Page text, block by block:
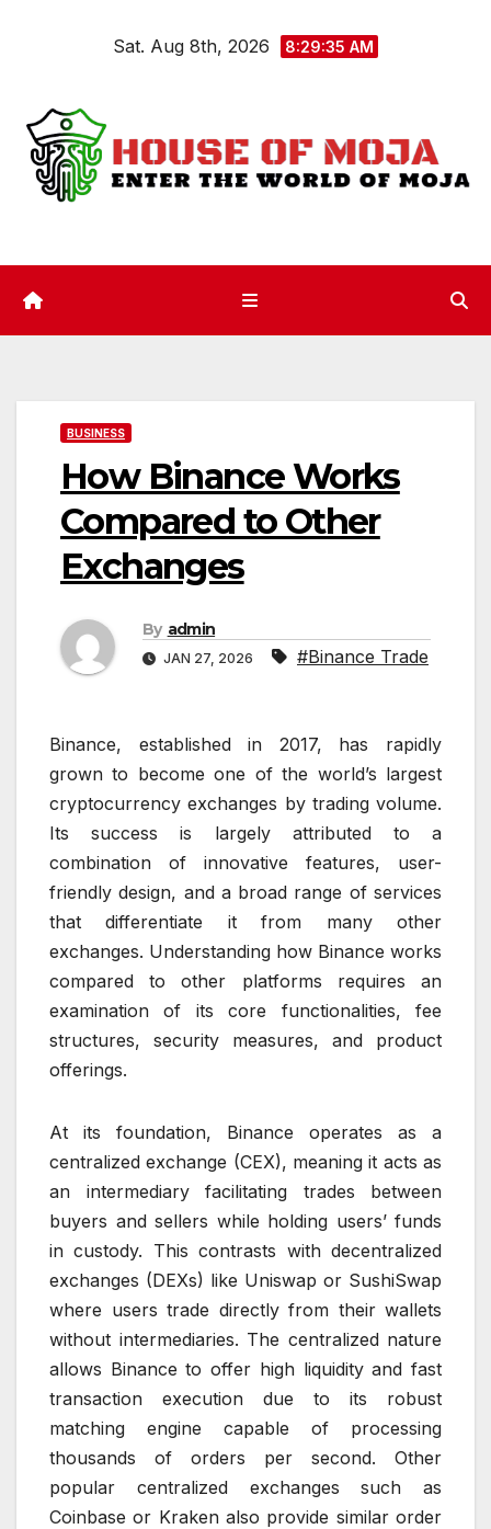
Sat. Aug 8th, 2026 8:29:35 AM
BUSINESS
How Binance Works
Compared to Other
Exchanges
By admin
JAN 27, 2026 #Binance Trade
Binance, established in 2017, has rapidly
grown to become one of the world’s largest
cryptocurrency exchanges by trading volume.
Its success is largely attributed to a
combination of innovative features, user-
friendly design, and a broad range of services
that differentiate it from many other
exchanges. Understanding how Binance works
compared to other platforms requires an
examination of its core functionalities, fee
structures, security measures, and product
offerings.
At its foundation, Binance operates as a
centralized exchange (CEX), meaning it acts as
an intermediary facilitating trades between
buyers and sellers while holding users’ funds
in custody. This contrasts with decentralized
exchanges (DEXs) like Uniswap or SushiSwap
where users trade directly from their wallets
without intermediaries. The centralized nature
allows Binance to offer high liquidity and fast
transaction execution due to its robust
matching engine capable of processing
thousands of orders per second. Other
popular centralized exchanges such as
Coinbase or Kraken also provide similar order